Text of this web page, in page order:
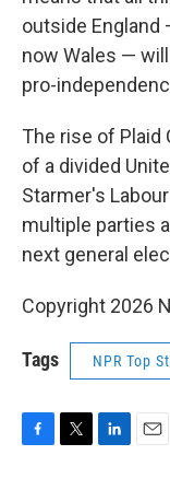
outside England
now Wales —
pro-
The rise of Plaid
of a divided
Starmer's
multiple parties
next general
Copyright 2026
Tags NPR Top